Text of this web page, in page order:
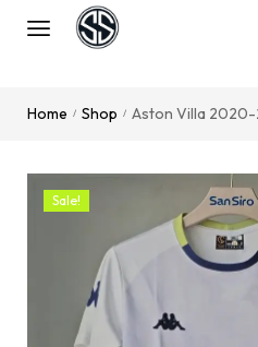
Home / Shop / Aston Villa 2020-
Sale!